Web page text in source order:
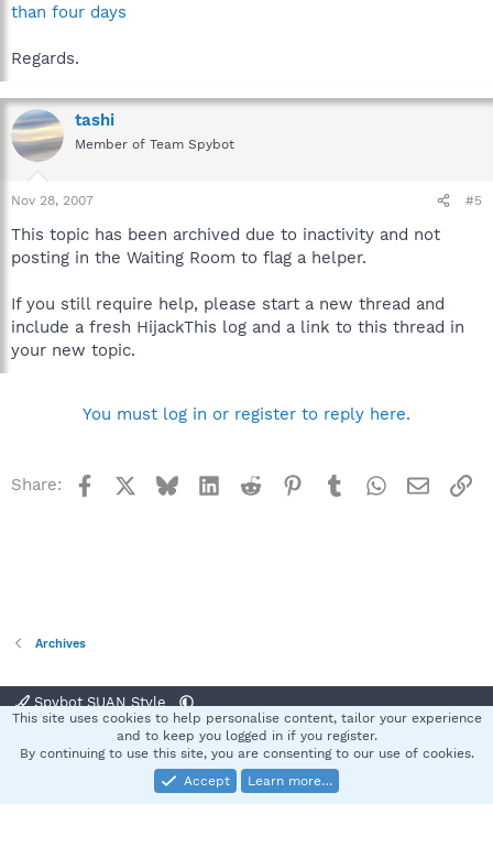
than four days
Regards.
tashi
Member of Team Spybot
Nov 28, 2007 #5
This topic has been archived due to inactivity and not
posting in the Waiting Room to flag a helper.
If you still require help, please start a new thread and
include a fresh HijackThis log and a link to this thread in
your new topic.
You must log in or register to reply here.
Share: Facebook BlueskyLinkedInReddit Pinterest
TumblrWhatsApp
Email
Archives
Spybot SUAN Style
Terms and rules Privacy policy Help
S
Community platform by XenForo® © 2010-2025 XenForo Ltd.
This site uses cookies to help personalise content, tailor your experience
and to keep you logged in if you register.
By continuing to use this site, you are consenting to our use of cookies.
Accept
Learn more…